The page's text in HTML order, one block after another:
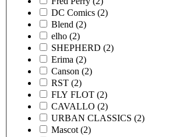
DC Comics (2)
Blend (2)
elho (2)
SHEPHERD (2)
Erima (2)
Canson (2)
RST (2)
FLY FLOT (2)
CAVALLO (2)
URBAN CLASSICS (2)
Mascot (2)